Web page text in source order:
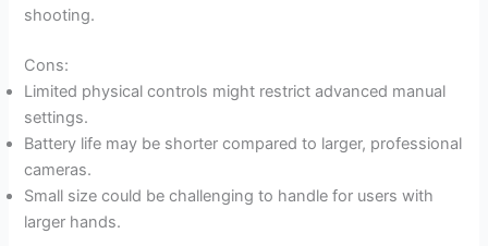
shooting.
Cons:
Limited physical controls might restrict advanced manual
settings.
Battery life may be shorter compared to larger, professional
cameras.
Small size could be challenging to handle for users with
larger hands.